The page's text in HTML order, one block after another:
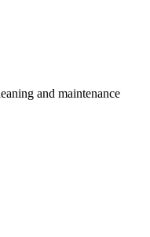
and maintenance